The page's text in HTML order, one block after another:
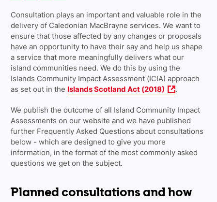
Consultation plays an important and valuable role in the
delivery of Caledonian MacBrayne services. We want to
ensure that those affected by any changes or proposals
have an opportunity to have their say and help us shape
a service that more meaningfully delivers what our
island communities need. We do this by using the
Islands Community Impact Assessment (ICIA) approach
as set out in the Islands Scotland Act (2018) .
We publish the outcome of all Island Community Impact
Assessments on our website and we have published
further Frequently Asked Questions about consultations
below - which are designed to give you more
information, in the format of the most commonly asked
questions we get on the subject.
Planned consultations and how